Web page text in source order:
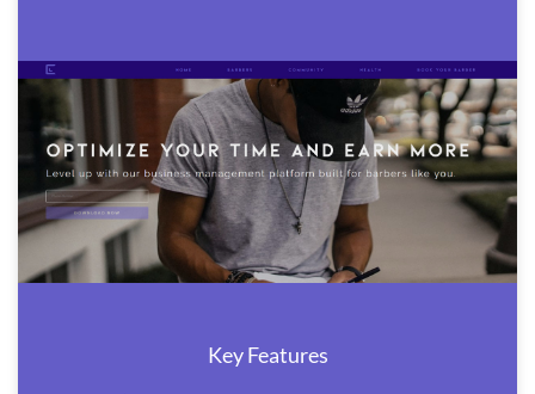
Key Features